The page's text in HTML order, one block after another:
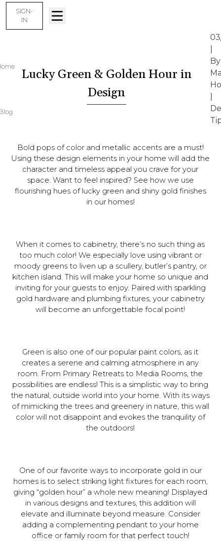
SIGN-
IN
Lucky Green & Golden Hour in
Design
By
Bold pops of color and metallic accents are a must!
Using these design elements in your home will add the
character and timeless appeal you crave for your
space. Want to feel inspired? See how we use
flourishing hues of lucky green and shiny gold finishes
in our homes!
When it comes to cabinetry, there’s no such thing as
too much color! We especially love using vibrant or
moody greens to liven up a scullery, butler’s pantry, or
kitchen island. This will make your home so unique and
inviting for your guests to enjoy. Paired with sparkling
gold hardware and plumbing fixtures, your cabinetry
will become an unforgettable focal point!
Green is also one of our popular paint colors, as it
creates a serene and calming atmosphere in any
room. From Primary Retreats to Media Rooms, the
possibilities are endless! This is a simplistic way to bring
the natural, outside world into your home. With its ways
of mimicking the trees and greenery in nature, this wall
color will not disappoint and evokes the tranquility of
the outdoors!
One of our favorite ways to incorporate gold in our
homes is to select striking light fixtures for each room,
giving “golden hour” a whole new meaning! Displayed
in various designs and textures, this addition will
elevate and illuminate beyond measure. Consider
adding a complementing pendant to your home
office or family room for that perfect touch!